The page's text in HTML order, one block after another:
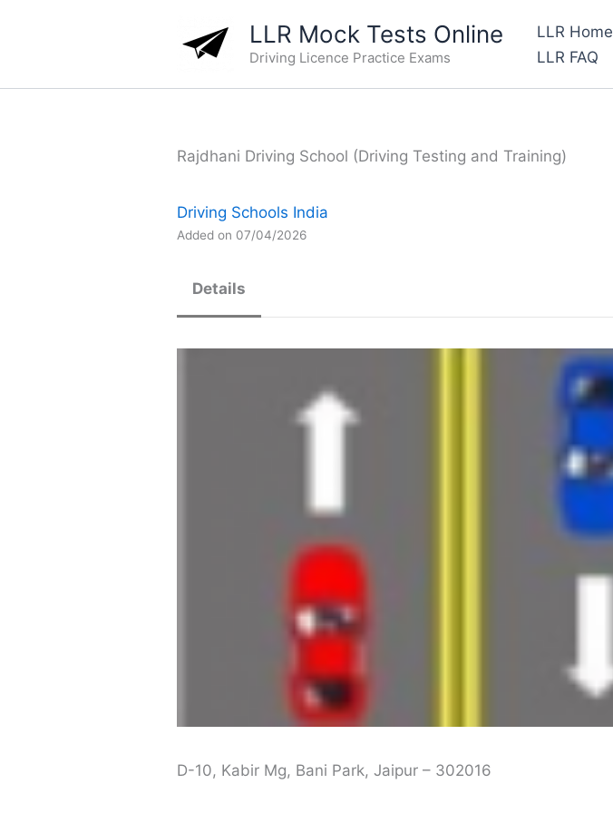
LLR Mock Tests Online
Driving Licence Practice Exams
LLR Home
LLR FAQ
Rajdhani Driving School (Driving Testing and Training)
Driving Schools India
Added on 07/04/2026
Details
D-10, Kabir Mg, Bani Park, Jaipur – 302016